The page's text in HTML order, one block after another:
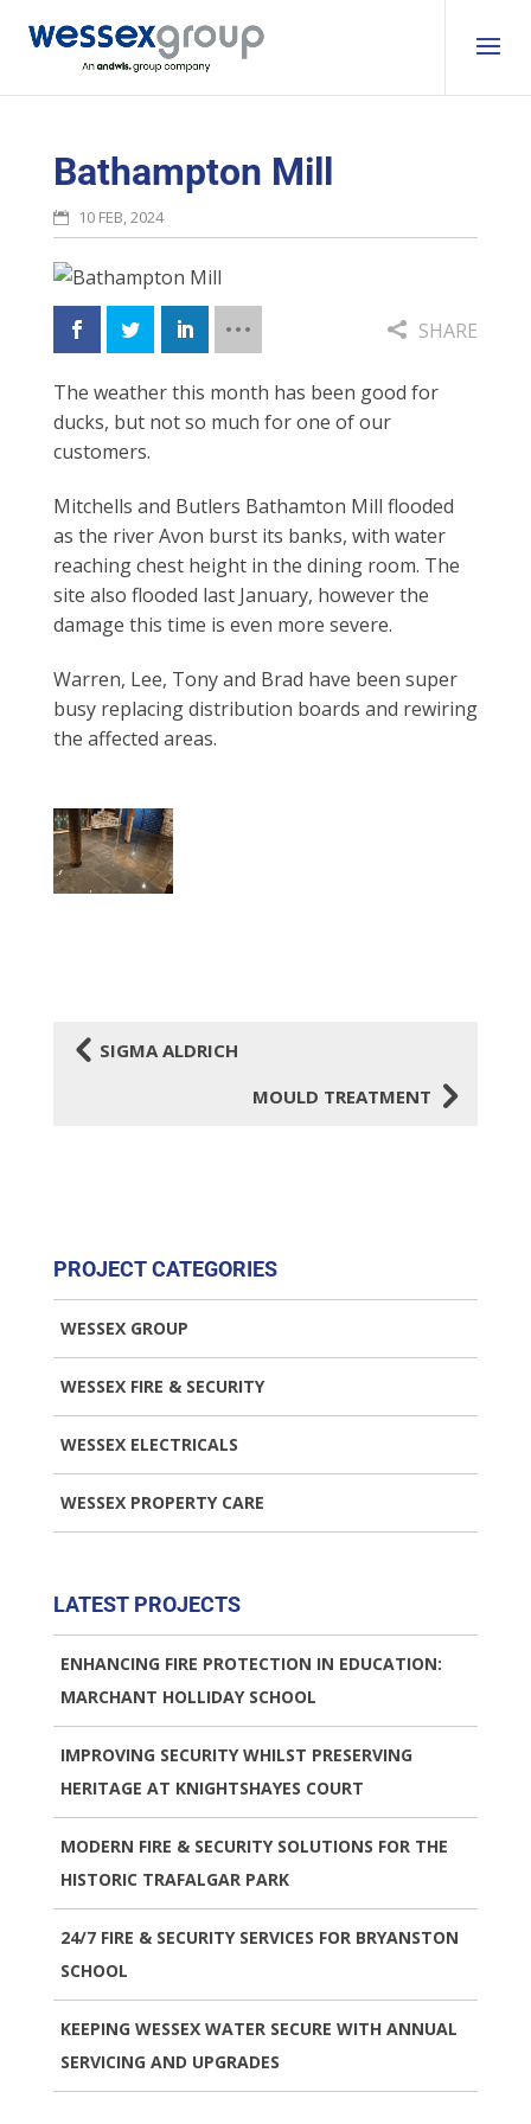
Bathampton Mill
10 FEB, 2024
SHARE
The weather this month has been good for
ducks, but not so much for one of our
customers.
Mitchells and Butlers Bathamton Mill flooded
as the river Avon burst its banks, with water
reaching chest height in the dining room. The
site also flooded last January, however the
damage this time is even more severe.
Warren, Lee, Tony and Brad have been super
busyreplacing distribution boards and rewiring
the affected areas.
4SIGMA ALDRICH
MOULD TREATMENT5
PROJECT CATEGORIES
WESSEX GROUP
WESSEX FIRE & SECURITY
WESSEX ELECTRICALS
WESSEX PROPERTY CARE
LATEST PROJECTS
ENHANCING FIRE PROTECTION IN EDUCATION:
MARCHANT HOLLIDAY SCHOOL
IMPROVING SECURITY WHILST PRESERVING
HERITAGE AT KNIGHTSHAYES COURT
MODERN FIRE & SECURITY SOLUTIONS FOR THE
HISTORIC TRAFALGAR PARK
24/7 FIRE & SECURITY SERVICES FOR BRYANSTON
SCHOOL
KEEPING WESSEX WATER SECURE WITH ANNUAL
SERVICING AND UPGRADES